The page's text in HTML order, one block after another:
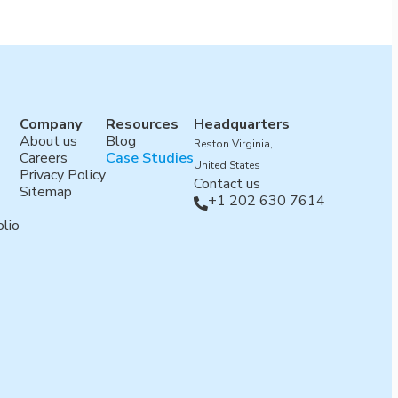
Company
About us
Careers
Privacy Policy
Sitemap
Resources
Blog
Case Studies
Headquarters
Reston Virginia,
United States
Contact us
+1 202 630 7614